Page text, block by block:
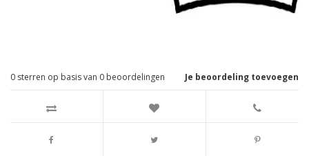
Je beoordeling toevoegen
0 sterren op basis van 0 beoordelingen